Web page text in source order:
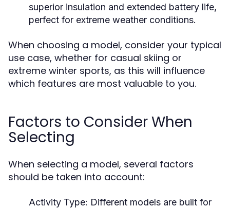
superior insulation and extended battery life,
perfect for extreme weather conditions.
When choosing a model, consider your typical
use case, whether for casual skiing or
extreme winter sports, as this will influence
which features are most valuable to you.
Factors to Consider When
Selecting
When selecting a model, several factors
should be taken into account:
Activity Type: Different models are built for